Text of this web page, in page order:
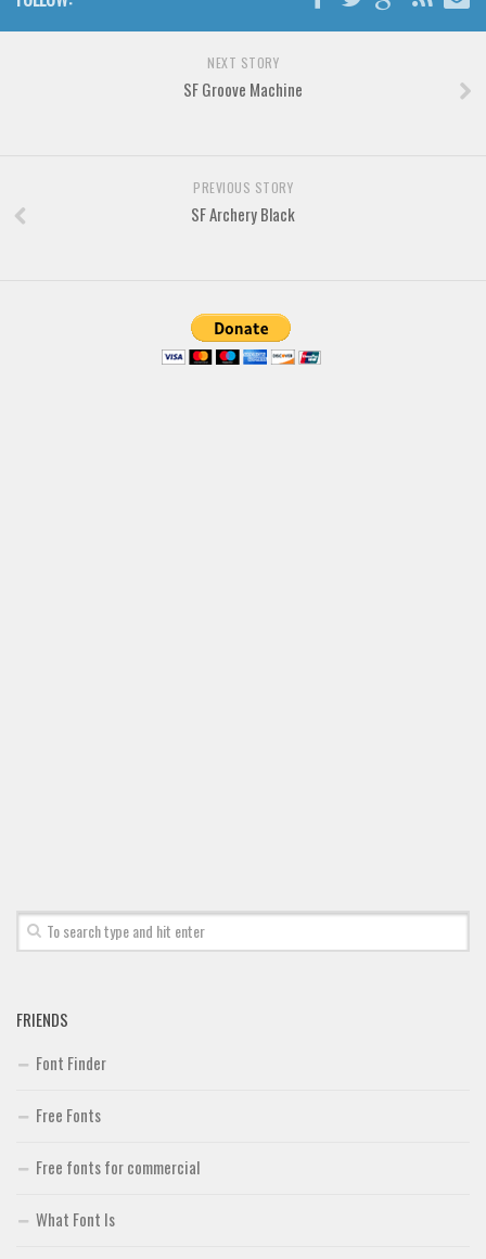
Font Finder
NEXT STORY
SF Groove Machine
PREVIOUS STORY
SF Archery Black
FRIENDS
Font Finder
Free Fonts
Free fonts for commercial
What Font Is